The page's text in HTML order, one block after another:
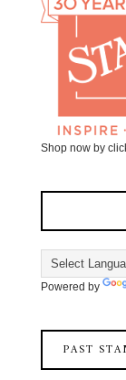
Shop now by
Powered by
PAST